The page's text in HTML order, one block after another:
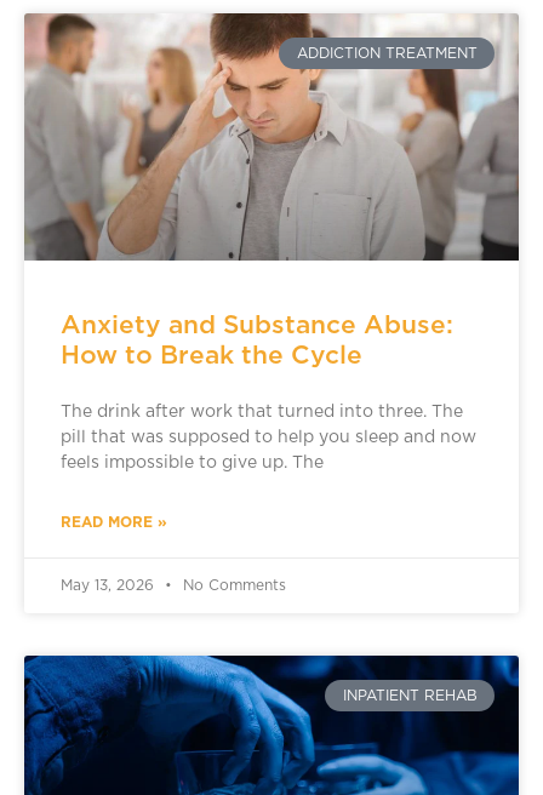
ADDICTION TREATMENT
Anxiety and Substance Abuse:
How to Break the Cycle
The drink after work that turned into three. The
pill that was supposed to help you sleep and now
feels impossible to give up. The
READ MORE »
May 13, 2026 No Comments
INPATIENT REHAB